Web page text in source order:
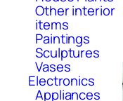
Other interior
items
Paintings
Sculptures
Vases
Electronics
Appliances